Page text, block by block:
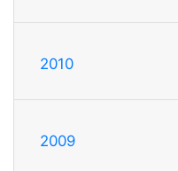
2010
2009